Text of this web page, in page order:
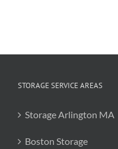
STORAGE SERVICE AREAS
Storage Arlington MA
Boston Storage